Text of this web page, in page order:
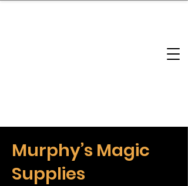
Murphy’s Magic
Supplies